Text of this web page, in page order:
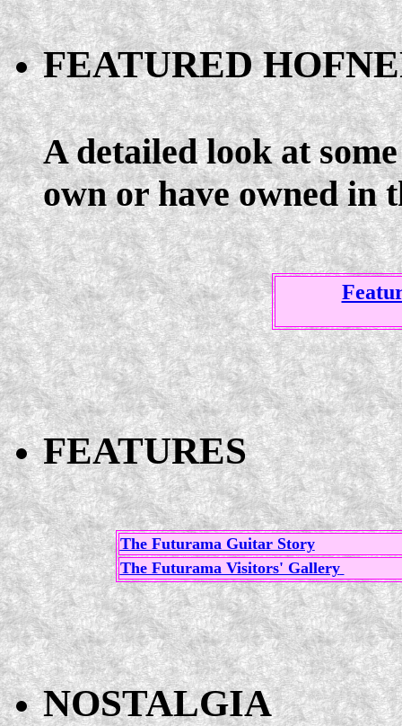
FEATURED
A detailed look at
own or have owned in
FEATURES
The Futurama Guitar Story
The Futurama Visitors' Gallery
NOSTALGIA